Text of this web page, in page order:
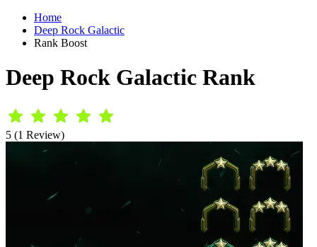
Home
Deep Rock Galactic
Rank Boost
Deep Rock Galactic Rank
5 (1 Review)